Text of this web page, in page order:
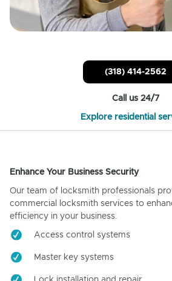
(318) 414-2562
Call us 24/7
Explore residential
Enhance Your Business Security
Our team of locksmith professionals
commercial locksmith services to
efficiency in your business.
Access control systems
Master key systems